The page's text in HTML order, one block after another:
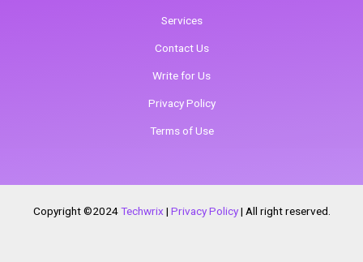
Services
Contact Us
Write for Us
Privacy Policy
Terms of Use
Copyright ©2024 Techwrix | Privacy Policy | All right reserved.